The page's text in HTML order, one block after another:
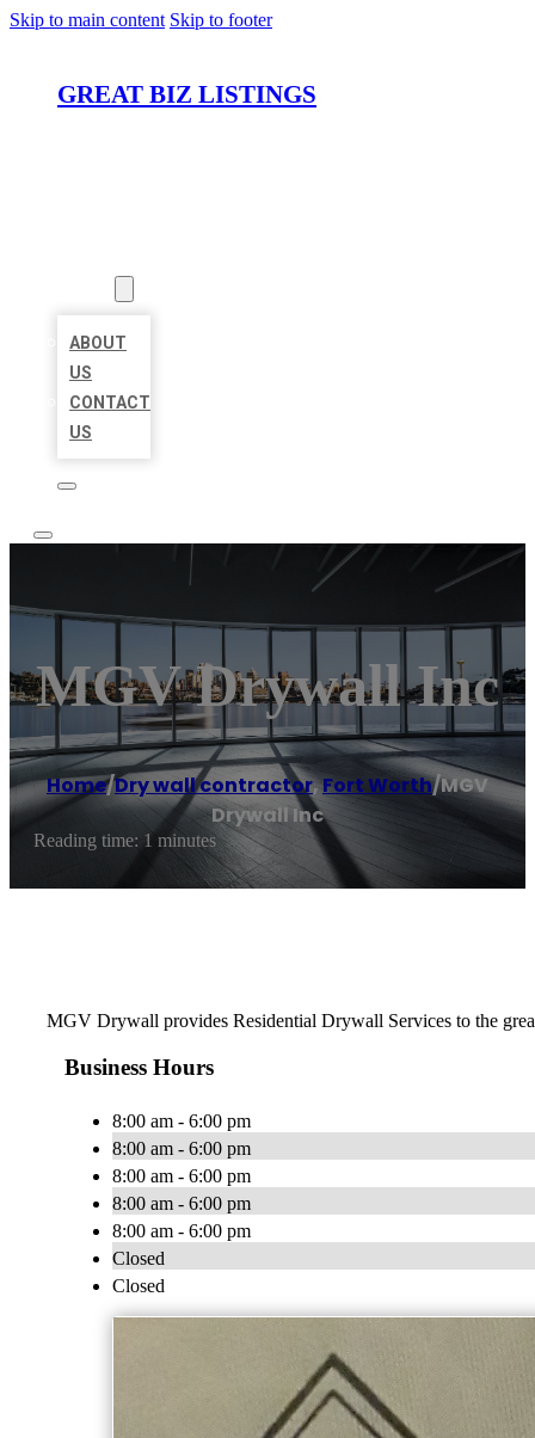
Skip to main content Skip to footer
GREAT BIZ LISTINGS
ABOUT
US
CONTACT
US
MGV Drywall Inc
Home/Dry wall contractor,Fort Worth/MGV
Drywall Inc
Reading time: 1 minutes
MGV Drywall provides Residential Drywall Services to the
Business Hours
8:00 am - 6:00 pm
8:00 am - 6:00 pm
8:00 am - 6:00 pm
8:00 am - 6:00 pm
8:00 am - 6:00 pm
Closed
Closed